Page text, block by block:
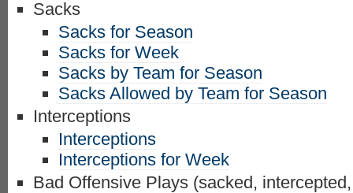
Sacks
Sacks for Season
Sacks for Week
Sacks by Team for Season
Sacks Allowed by Team for Season
Interceptions
Interceptions
Interceptions for Week
Bad Offensive Plays (sacked,